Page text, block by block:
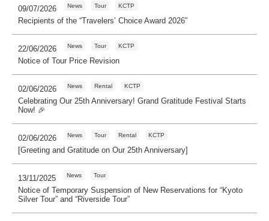
09/07/2026 News Tour KCTP
Recipients of the “Travelers’ Choice Award 2026”
22/06/2026 News Tour KCTP
Notice of Tour Price Revision
02/06/2026 News Rental KCTP
Celebrating Our 25th Anniversary! Grand Gratitude Festival Starts
Now! 🎉
02/06/2026 News Tour Rental KCTP
[Greeting and Gratitude on Our 25th Anniversary]
13/11/2025 News Tour
Notice of Temporary Suspension of New Reservations for “Kyoto
Silver Tour” and “Riverside Tour”